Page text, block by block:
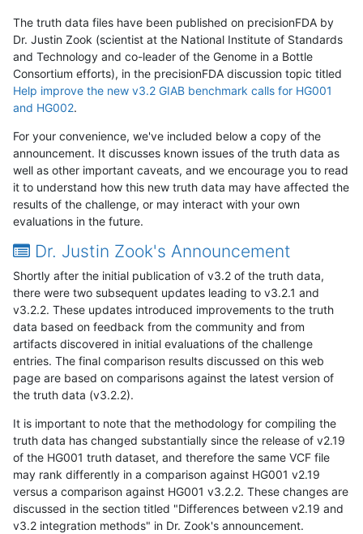
The truth data files have been published on precisionFDA by
Dr. Justin Zook (scientist at the National Institute of Standards
and Technology and co-leader of the Genome in a Bottle
Consortium efforts), in the precisionFDA discussion topic titled
Help improve the new v3.2 GIAB benchmark calls for HG001
and HG002.
For your convenience, we've included below a copy of the
announcement. It discusses known issues of the truth data as
well as other important caveats, and we encourage you to read
it to understand how this new truth data may have affected the
results of the challenge, or may interact with your own
evaluations in the future.
Dr. Justin Zook's Announcement
Shortly after the initial publication of v3.2 of the truth data,
there were two subsequent updates leading to v3.2.1 and
v3.2.2. These updates introduced improvements to the truth
data based on feedback from the community and from
artifacts discovered in initial evaluations of the challenge
entries. The final comparison results discussed on this web
page are based on comparisons against the latest version of
the truth data (v3.2.2).
It is important to note that the methodology for compiling the
truth data has changed substantially since the release of v2.19
of the HG001 truth dataset, and therefore the same VCF file
may rank differently in a comparison against HG001 v2.19
versus a comparison against HG001 v3.2.2. These changes are
discussed in the section titled "Differences between v2.19 and
v3.2 integration methods" in Dr. Zook's announcement.